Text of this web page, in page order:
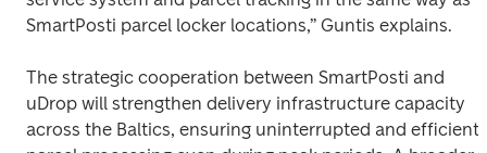
SmartPosti parcel locker locations,” Guntis explains.
The strategic cooperation between SmartPosti and
uDrop will strengthen delivery infrastructure capacity
across the Baltics, ensuring uninterrupted and efficient